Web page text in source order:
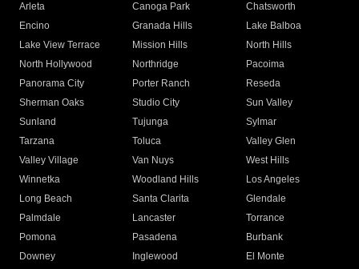
Arleta Canoga Park
Chatsworth
Encino
Granada Hills
Lake Balboa
Lake View Terrace
Mission Hills
North Hills
North Hollywood
Northridge
Pacoima
Panorama City
Porter Ranch
Reseda
Sherman Oaks
Studio City
Sun Valley
Sunland
Tujunga
Sylmar
Tarzana
Toluca
Valley Glen
Valley Village
Van Nuys
West Hills
Winnetka
Woodland Hills
Los Angeles
Long Beach
Santa Clarita
Glendale
Palmdale
Lancaster
Torrance
Pomona
Pasadena
Burbank
Downey
Inglewood
El Monte